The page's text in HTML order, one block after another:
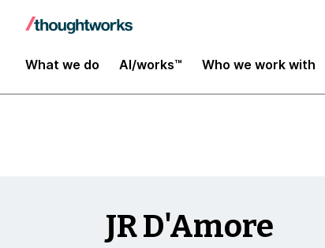
What we do AI/works™ Who we work with
Insights
JR D'Amore